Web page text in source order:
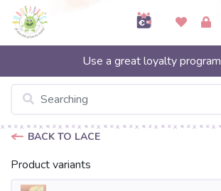
Use a great loyalty program
BACK TO LACE
Product variants